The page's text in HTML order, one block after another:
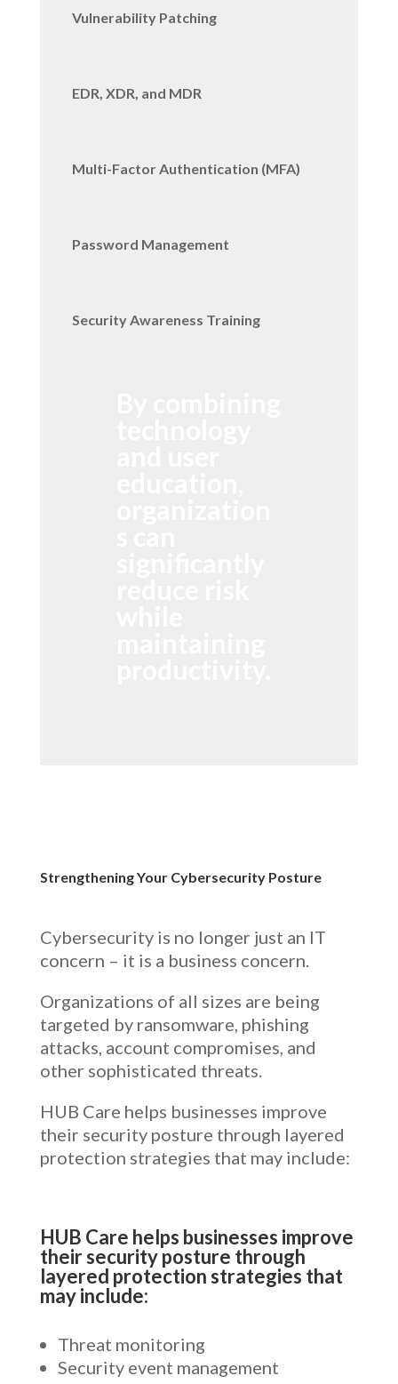
Vulnerability Patching
EDR, XDR, and MDR
Multi-Factor Authentication (MFA)
Password Management
Security Awareness Training
Strengthening Your Cybersecurity Posture
Cybersecurity is no longer just an IT
concern – it is a business concern.
Organizations of all sizes are being
targeted by ransomware, phishing
attacks, account compromises, and
other sophisticated threats.
HUB Care helps businesses improve
their security posture through layered
protection strategies that may include:
HUB Care helps businesses improve
their security posture through
layered protection strategies that
may include:
Threat monitoring
Security event management